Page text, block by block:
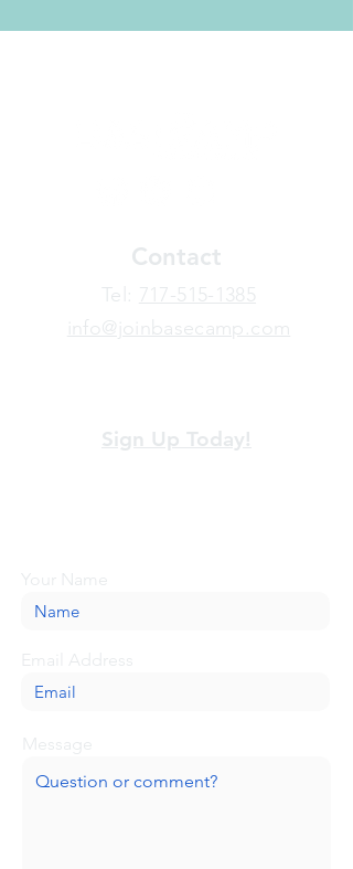
Contact
​Tel: 717-515-1385
info@joinbasecamp.com
Sign Up Today!
Your Name
Email Address
Message